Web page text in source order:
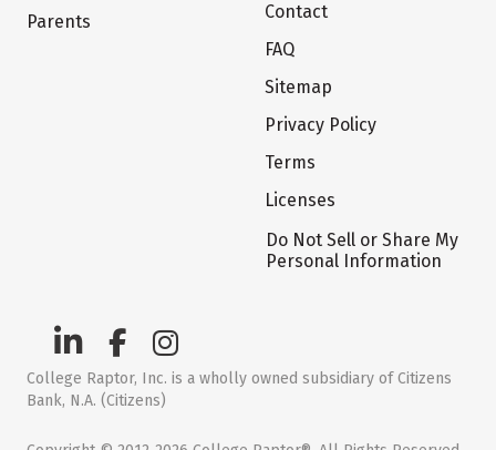
Parents
Contact
FAQ
Sitemap
Privacy Policy
Terms
Licenses
Do Not Sell or Share My
Personal Information
College Raptor, Inc. is a wholly owned subsidiary of Citizens
Bank, N.A. (Citizens)